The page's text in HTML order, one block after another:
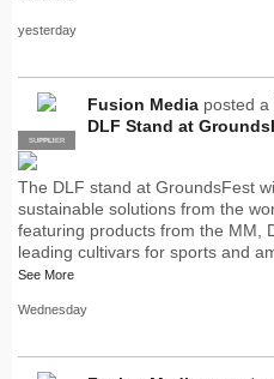
yesterday
PRO
SUPPLIER
Fusion Media posted
DLF Stand at
The DLF stand at GroundsFest
sustainable solutions from the
featuring products from the MM,
leading cultivars for sports and
See More
Wednesday